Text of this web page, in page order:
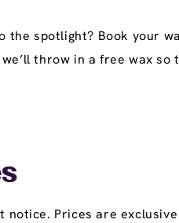
the spotlight? Book your
throw in a free wax so
Prices are